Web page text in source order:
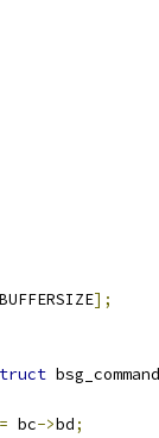
];
= bc->bd;